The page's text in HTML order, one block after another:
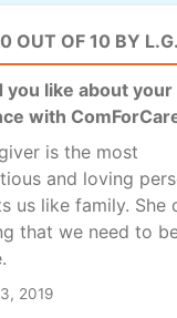
OUT OF 10 BY
you like about your
with
is the most
and loving
us like family. She
that we need to
2019